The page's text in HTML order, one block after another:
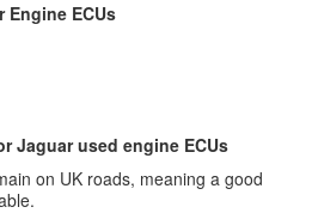
Engine ECUs
Jaguar used engine ECUs
on UK roads, meaning a good